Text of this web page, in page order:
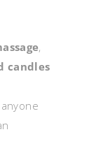
,
candles